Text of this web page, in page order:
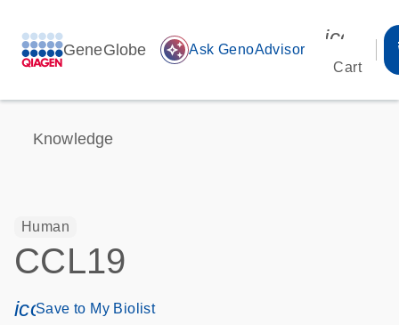
GeneGlobe auto_awesome Ask GenoAdvisor
Cart
Knowledge
Human
CCL19
icon_0171_ls_qf_save_program-s
Save to My Biolist